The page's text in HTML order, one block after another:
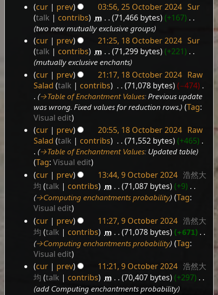
October
cur prev 03:56, 25 October 2024 Sur
talk
contribs m 71,466 bytes +167
two new mutually exclusive groups
October
cur prev 21:25, 18 October 2024 Sur
talk
contribs m 71,299 bytes +221
mutually exclusive enchants
cur prev 21:17, 18 October 2024 Raw
Salad talk contribs 71,078 bytes −474
→‎Table of Enchantment Values: Previous update
was wrong. Fixed values for reduction rows.
Tag:
Visual edit
cur
prev 20:55, 18 October 2024 Raw
Salad talk contribs 71,552 bytes +465
→‎Table of Enchantment Values: Updated table
Tag:Visual edit
October
cur prev 13:44, 9 October 2024 浩然大
均 talk contribs m 71,087 bytes +9
→‎Computing enchantments probability Tag:
Visual edit
cur
prev 11:27, 9 October 2024 浩然大
均 talk contribs m 71,078 bytes +671 ‎
→‎Computing enchantments probability Tag:
Visual edit
cur
prev 11:21, 9 October 2024 浩然大
均 talk contribs m 70,407 bytes +297
add Computing enchantments probability